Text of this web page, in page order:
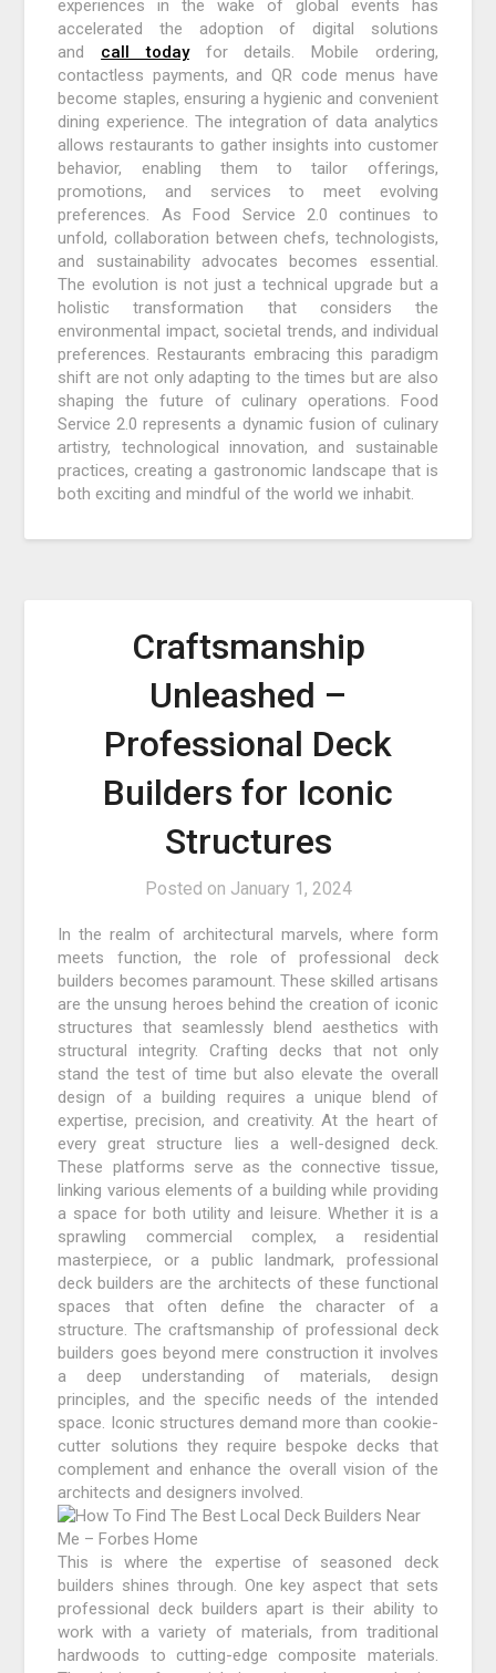
experiences in the wake of global events has
accelerated the adoption of digital solutions
and call todayfor details. Mobile ordering,
contactless payments, and QR code menus have
become staples, ensuring a hygienic and convenient
dining experience. The integration of data analytics
allows restaurants to gather insights into customer
behavior, enabling them to tailor offerings,
promotions, and services to meet evolving
preferences. As Food Service 2.0 continues to
unfold, collaboration between chefs, technologists,
and sustainability advocates becomes essential.
The evolution is not just a technical upgrade but a
holistic transformation that considers the
environmental impact, societal trends, and individual
preferences. Restaurants embracing this paradigm
shift are not only adapting to the times but are also
shaping the future of culinary operations. Food
Service 2.0 represents a dynamic fusion of culinary
artistry, technological innovation, and sustainable
practices, creating a gastronomic landscape that is
both exciting and mindful of the world we inhabit.
Craftsmanship
Unleashed –
Professional Deck
Builders for Iconic
Structures
Posted on January 1, 2024
In the realm of architectural marvels, where form
meets function, the role of professional deck
builders becomes paramount. These skilled artisans
are the unsung heroes behind the creation of iconic
structures that seamlessly blend aesthetics with
structural integrity. Crafting decks that not only
stand the test of time but also elevate the overall
design of a building requires a unique blend of
expertise, precision, and creativity. At the heart of
every great structure lies a well-designed deck.
These platforms serve as the connective tissue,
linking various elements of a building while providing
a space for both utility and leisure. Whether it is a
sprawling commercial complex, a residential
masterpiece, or a public landmark, professional
deck builders are the architects of these functional
spaces that often define the character of a
structure. The craftsmanship of professional deck
builders goes beyond mere construction it involves
a deep understanding of materials, design
principles, and the specific needs of the intended
space. Iconic structures demand more than cookie-
cutter solutions they require bespoke decks that
complement and enhance the overall vision of the
architects and designers involved.
This is where the expertise of seasoned deck
builders shines through. One key aspect that sets
professional deck builders apart is their ability to
work with a variety of materials, from traditional
hardwoods to cutting-edge composite materials.